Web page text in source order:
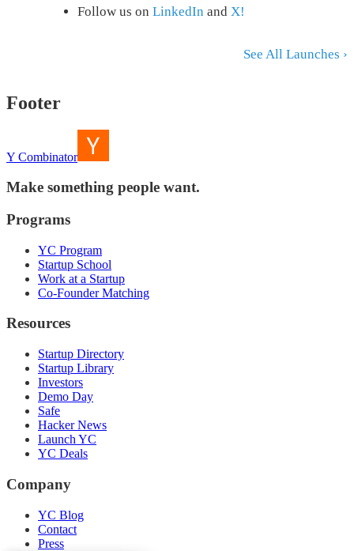
Follow us on LinkedIn and X!
See All Launches ›
Footer
Y Combinator
Make something people want.
Programs
YC Program
Startup School
Work at a Startup
Co-Founder Matching
Resources
Startup Directory
Startup Library
Investors
Demo Day
Safe
Hacker News
Launch YC
YC Deals
Company
YC Blog
Contact
Press